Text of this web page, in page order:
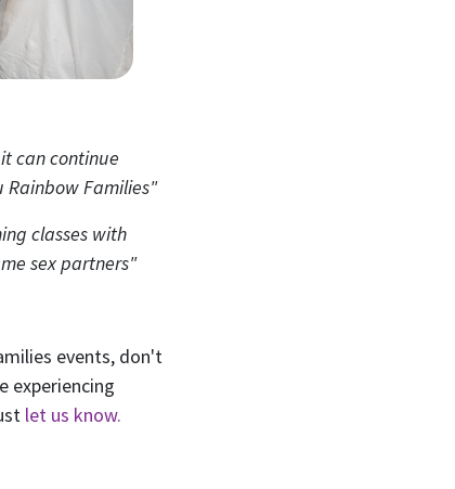
can continue
Rainbow Families"
classes with
sex partners"
events, don't
experiencing
let us know.
message updates